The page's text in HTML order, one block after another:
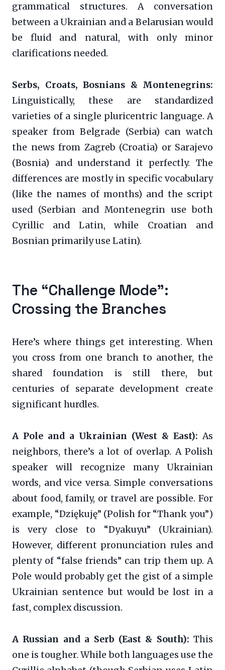
grammatical structures. A conversation
between a Ukrainian and a Belarusian would
be fluid and natural, with only minor
clarifications needed.
Serbs, Croats, Bosnians & Montenegrins:
Linguistically, these are standardized
varieties of a single pluricentric language. A
speaker from Belgrade (Serbia) can watch
the news from Zagreb (Croatia) or Sarajevo
(Bosnia) and understand it perfectly. The
differences are mostly in specific vocabulary
(like the names of months) and the script
used (Serbian and Montenegrin use both
Cyrillic and Latin, while Croatian and
Bosnian primarily use Latin).
The “Challenge Mode”:
Crossing the Branches
Here’s where things get interesting. When
you cross from one branch to another, the
shared foundation is still there, but
centuries of separate development create
significant hurdles.
A Pole and a Ukrainian (West & East): As
neighbors, there’s a lot of overlap. A Polish
speaker will recognize many Ukrainian
words, and vice versa. Simple conversations
about food, family, or travel are possible. For
example, “Dziękuję” (Polish for “Thank you”)
is very close to “Dyakuyu” (Ukrainian).
However, different pronunciation rules and
plenty of “false friends” can trip them up. A
Pole would probably get the gist of a simple
Ukrainian sentence but would be lost in a
fast, complex discussion.
A Russian and a Serb (East & South): This
one is tougher. While both languages use the